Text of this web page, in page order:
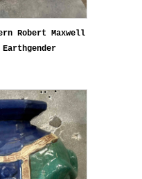
Robert Maxwell